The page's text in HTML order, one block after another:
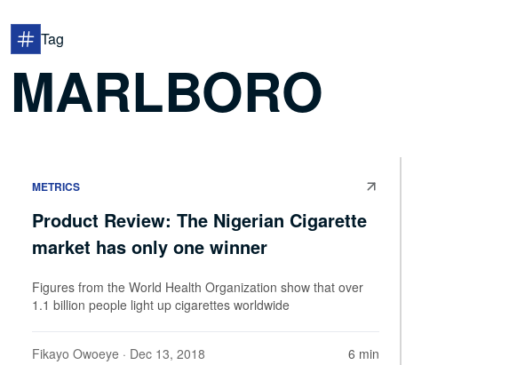
Tag
MARLBORO
METRICS
Product Review: The Nigerian Cigarette
market has only one winner
Figures from the World Health Organization show that over
1.1 billion people light up cigarettes worldwide
Fikayo Owoeye · Dec 13, 2018 6 min